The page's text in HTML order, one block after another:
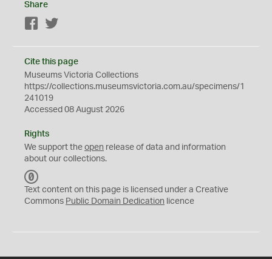
Share
Facebook
Cite this page
Museums Victoria Collections
https://collections.museumsvictoria.com.au/specimens/1
241019
Accessed 08 August 2026
Rights
We support the open release of data and information
about our collections.
C
0
Text content on this page is licensed under a Creative
Commons Public Domain Dedication licence